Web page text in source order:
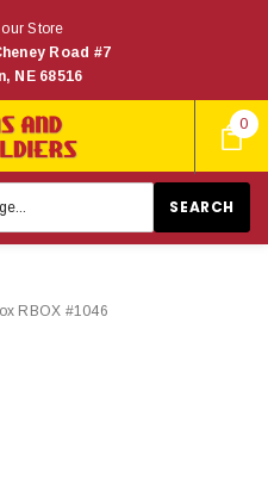
0
Store
Road #7
NE 68516
RBOX #1046